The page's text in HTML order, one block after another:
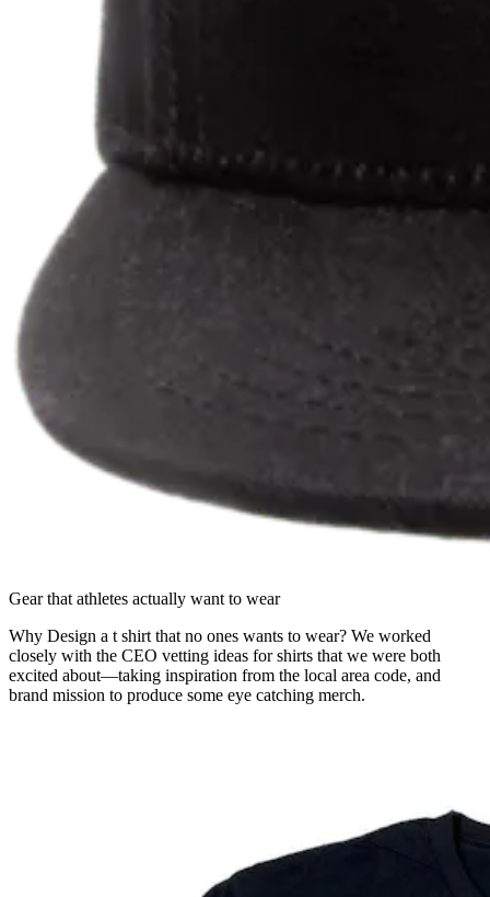
Gear that athletes actually want to wear
Why Design a t shirt that no ones wants to wear? We worked
closely with the CEO vetting ideas for shirts that we were both
excited about—taking inspiration from the local area code, and
brand mission to produce some eye catching merch.